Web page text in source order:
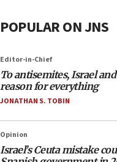
POPULAR ON JNS
Editor-in-Chief
To antisemites, Israel
reason for everything
JONATHAN S. TOBIN
Opinion
Israel’s Ceuta mistake